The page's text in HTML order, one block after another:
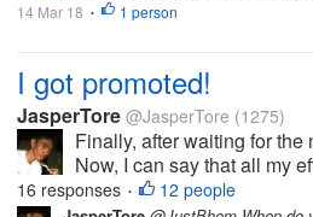
14 Mar 18 • 1 person
I got promoted!
JasperTore @JasperTore (1275)
Finally, after waiting for the
Now, I can say that all my
16 responses • 12 people